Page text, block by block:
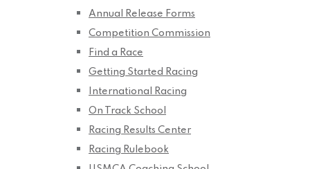
Annual Release Forms
Competition Commission
Find a Race
Getting Started Racing
International Racing
On Track School
Racing Results Center
Racing Rulebook